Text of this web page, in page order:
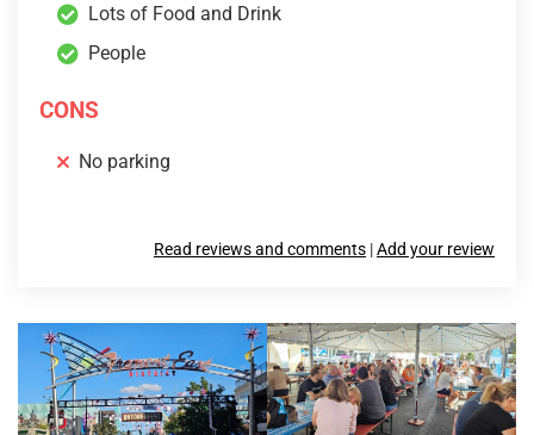
Lots of Food and Drink
People
CONS
No parking
Add your review
|
Read reviews and comments